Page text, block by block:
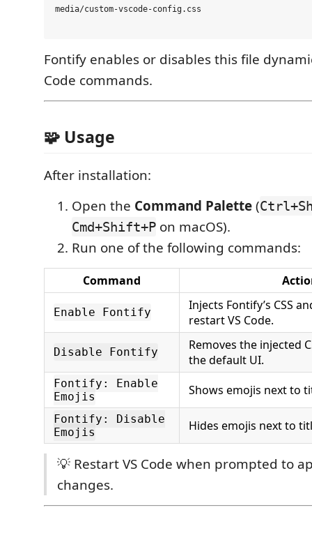
media/custom-vscode-config.css
Fontify enables or disables this file
Code commands.
🧩 Usage
After installation:
Open the Command Palette(
Cmd+Shift+P on macOS).
Run one of the following commands:
Command
Enable Fontify
Injects Fontify’s CSS
restart VS Code.
Disable Fontify
Removes the injected
the default UI.
Fontify: Enable
Emojis
Shows emojis next to
Fontify: Disable
Emojis
Hides emojis next to
💡 Restart VS Code when prompted to
changes.